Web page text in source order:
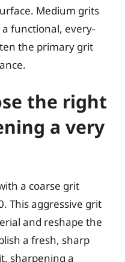
Medium grits
functional, every-
the primary grit
the right
a very
a coarse grit
This aggressive grit
and reshape the
a fresh, sharp
sharpening a